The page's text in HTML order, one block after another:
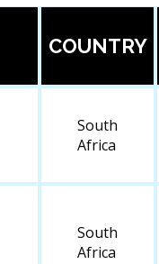
COUNTRY
South
Africa
South
Africa